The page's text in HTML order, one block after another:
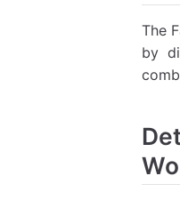
The
by